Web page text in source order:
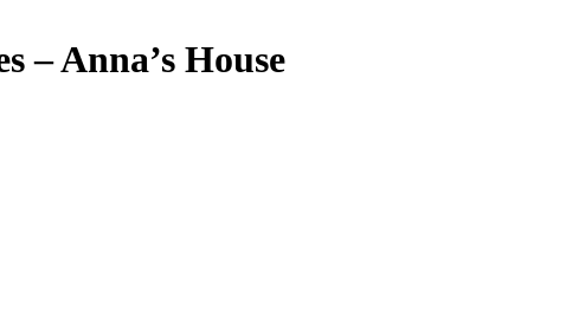
– Anna’s House